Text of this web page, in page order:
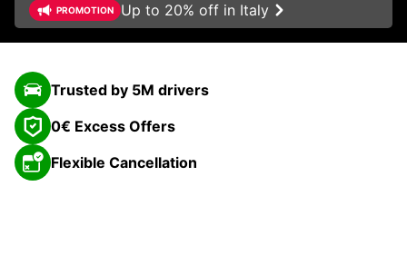
PROMOTION Up to 20% off in Italy
Trusted by 5M drivers
0€ Excess Offers
Flexible Cancellation